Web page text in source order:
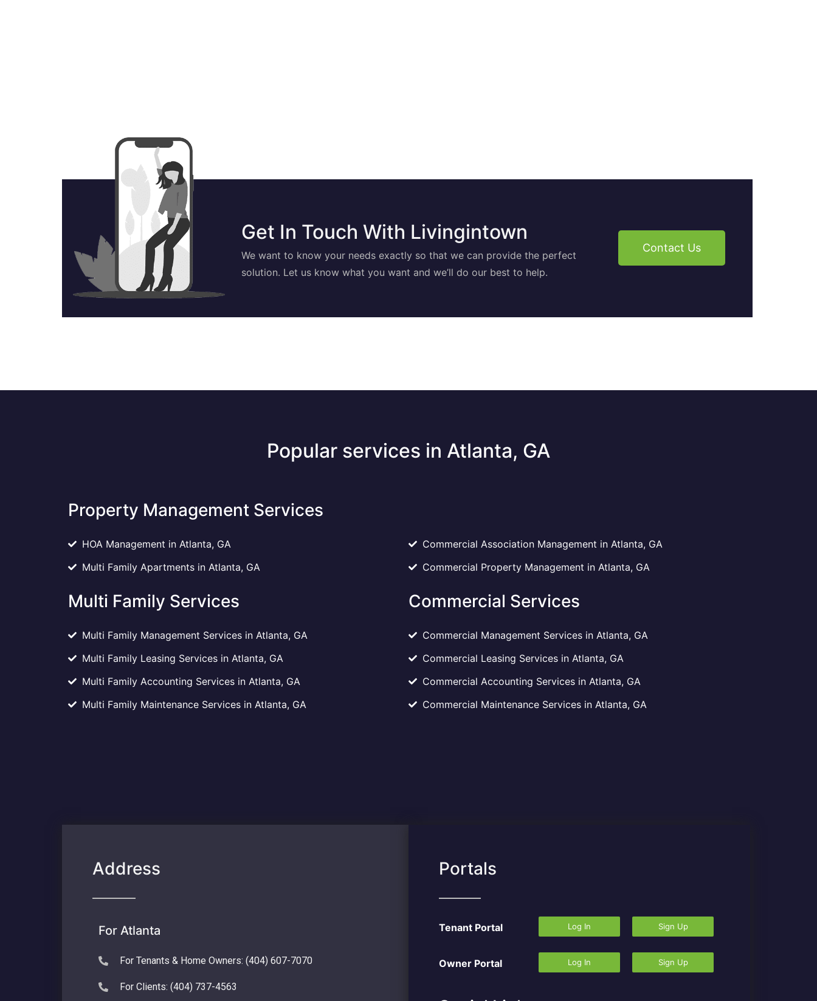
Get In Touch With Livingintown
We want to know your needs exactly so that we can provide the perfect
solution. Let us know what you want and we’ll do our best to help.
Contact Us
Popular services in Atlanta, GA
Property Management Services
HOA Management in Atlanta, GA
Multi Family Apartments in Atlanta, GA
Commercial Association Management in Atlanta, GA
Commercial Property Management in Atlanta, GA
Multi Family Services
Multi Family Management Services in Atlanta, GA
Multi Family Leasing Services in Atlanta, GA
Multi Family Accounting Services in Atlanta, GA
Multi Family Maintenance Services in Atlanta, GA
Commercial Services
Commercial Management Services in Atlanta, GA
Commercial Leasing Services in Atlanta, GA
Commercial Accounting Services in Atlanta, GA
Commercial Maintenance Services in Atlanta, GA
Address
For Atlanta
For Tenants & Home Owners: (404) 607-7070
For Clients: (404) 737-4563
Portals
Tenant Portal Log In Sign Up
Owner Portal Log In Sign Up